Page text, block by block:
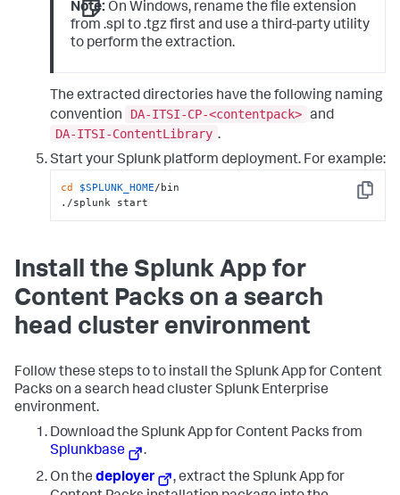
Note: On Windows, rename the file extension
from .spl to .tgz first and use a third-party utility
to perform the extraction.
The extracted directories have the following naming
convention
DA-ITSI-CP-<contentpack> and
DA-ITSI-ContentLibrary .
Start your Splunk platform deployment. For example:
Copy
cd $SPLUNK_HOME/bin
./splunk start
Install the Splunk App for
Content Packs on a search
head cluster environment
Follow these steps to to install the Splunk App for Content
Packs on a search head cluster Splunk Enterprise
environment.
Download the Splunk App for Content Packs from
Splunkbase
.
On the deployer
, extract the Splunk App for